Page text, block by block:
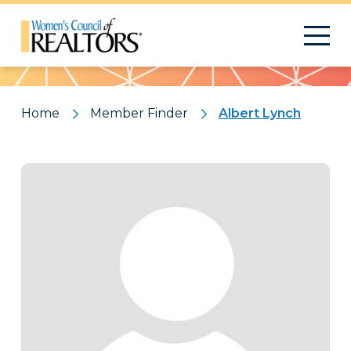
Pattern
Home Member Finder Albert Lynch